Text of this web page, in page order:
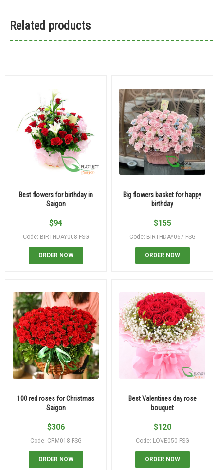
Related products
Best flowers for birthday in
Saigon
$94
Code: BIRTHDAY008-FSG
ORDER NOW
Big flowers basket for happy
birthday
$155
Code: BIRTHDAY067-FSG
ORDER NOW
100 red roses for Christmas
Saigon
$306
Code: CRM018-FSG
ORDER NOW
Best Valentines day rose
bouquet
$120
Code: LOVE050-FSG
ORDER NOW